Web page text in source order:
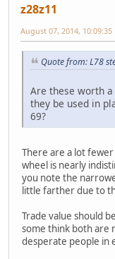
z28z11
August 07, 2014, 10:09:35
Quote from: L78
Are these worth
they be used in
69?
There are a lot fewer
wheel is nearly
you note the
little farther due to
Trade value should
some think both are
desperate people in